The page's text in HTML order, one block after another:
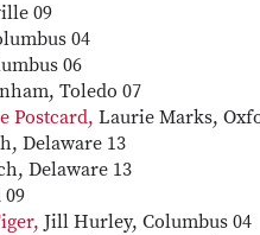
09
04
06
Toledo 07
Postcard, Laurie Marks,
Delaware 13
Delaware 13
Jill Hurley, Columbus 04